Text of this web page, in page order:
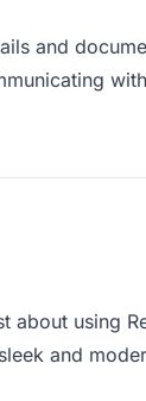
and
about using
and